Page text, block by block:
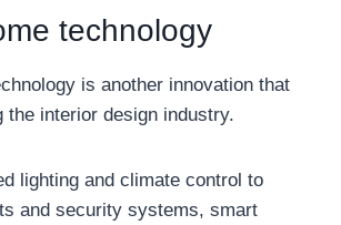
technology
is another innovation that
the interior design industry.
lighting and climate control to
and security systems, smart